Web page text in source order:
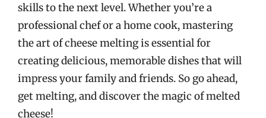
skills to the next level. Whether you’re a
professional chef or a home cook, mastering
the art of cheese melting is essential for
creating delicious, memorable dishes that will
impress your family and friends. So go ahead,
get melting, and discover the magic of melted
cheese!